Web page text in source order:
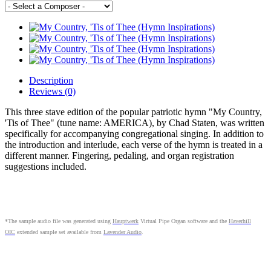
Description
Reviews (0)
This three stave edition of the popular patriotic hymn "My Country,
'Tis of Thee" (tune name: AMERICA), by Chad Staten, was written
specifically for accompanying congregational singing. In addition to
the introduction and interlude, each verse of the hymn is treated in a
different manner. Fingering, pedaling, and organ registration
suggestions included.
*The sample audio file was generated using Hauptwerk Virtual Pipe Organ software and the Haverhill
OIC extended sample set available from Lavender Audio